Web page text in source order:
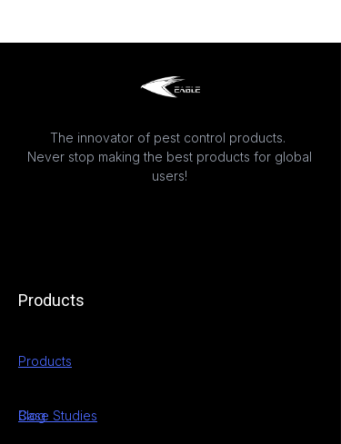
The innovator of pest control products.
Never stop making the best products for global
users!
Products
Products
Case Studies
Blog